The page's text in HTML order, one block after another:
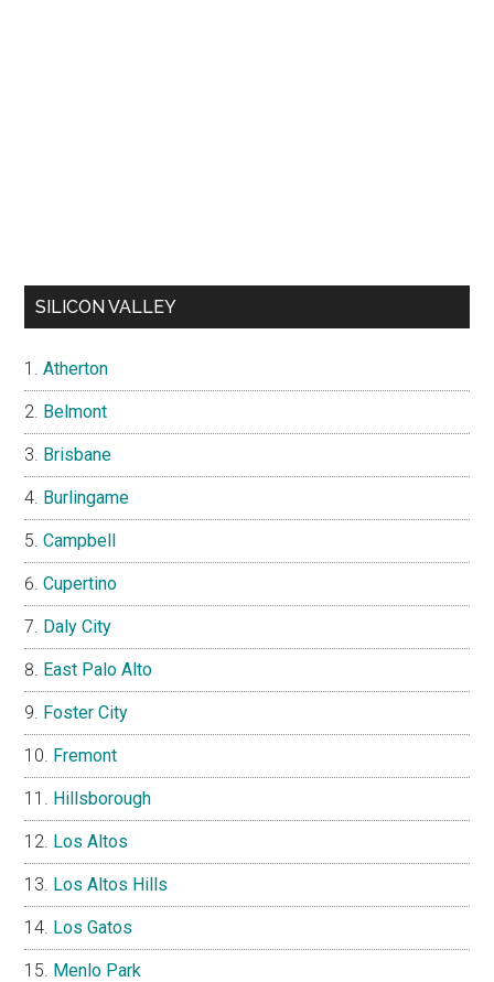
SILICON VALLEY
Atherton
Belmont
Brisbane
Burlingame
Campbell
Cupertino
Daly City
East Palo Alto
Foster City
Fremont
Hillsborough
Los Altos
Los Altos Hills
Los Gatos
Menlo Park